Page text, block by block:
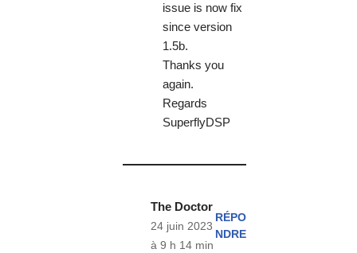
issue is now fix
since version
1.5b.
Thanks you
again.
Regards
SuperflyDSP
The Doctor
24 juin 2023
à 9 h 14 min
RÉPO
NDRE